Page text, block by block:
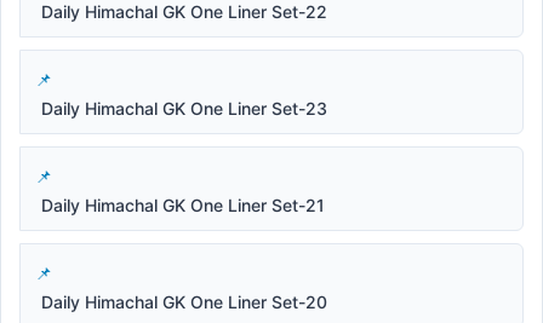
Daily Himachal GK One Liner Set-22
Daily Himachal GK One Liner Set-23
Daily Himachal GK One Liner Set-21
Daily Himachal GK One Liner Set-20